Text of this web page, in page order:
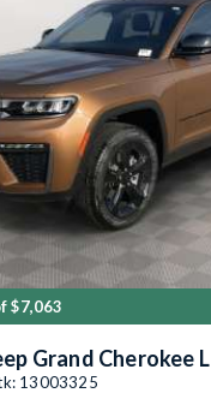
$7,063
Grand Cherokee L
13003325